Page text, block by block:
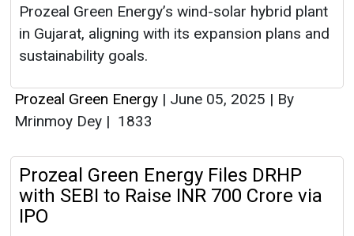
Prozeal Green Energy’s wind-solar hybrid plant
in Gujarat, aligning with its expansion plans and
sustainability goals.
Prozeal Green Energy | June 05, 2025 | By
Mrinmoy Dey | 1833
Prozeal Green Energy Files DRHP
with SEBI to Raise INR 700 Crore via
IPO